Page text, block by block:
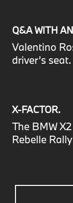
Q&A WITH
Valentino
driver’s seat.
X-FACTOR.
The BMW
Rebelle